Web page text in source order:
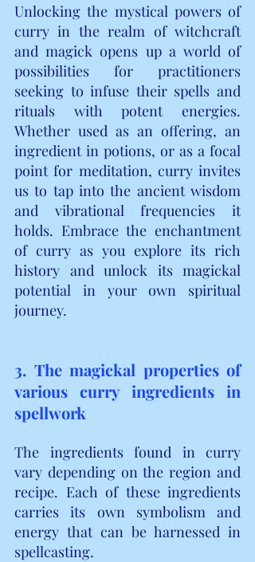
Unlocking the mystical powers of
curry in the realm of witchcraft
and magick opens up a world of
possibilities for practitioners
seeking to infuse their spells and
rituals with potent energies.
Whether used as an offering, an
ingredient in potions, or as a focal
point for meditation, curry invites
us to tap into the ancient wisdom
and vibrational frequencies it
holds. Embrace the enchantment
of curry as you explore its rich
history and unlock its magickal
potential in your own spiritual
journey.
3. The magickal properties of
various curry ingredients in
spellwork
The ingredients found in curry
vary depending on the region and
recipe. Each of these ingredients
carries its own symbolism and
energy that can be harnessed in
spellcasting.